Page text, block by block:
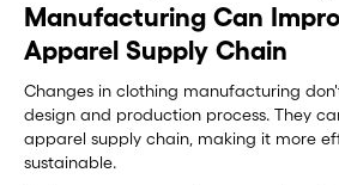
Manufacturing Can
Apparel Supply Chain
Changes in clothing manufacturing
design and production process. They
apparel supply chain, making it more
sustainable.